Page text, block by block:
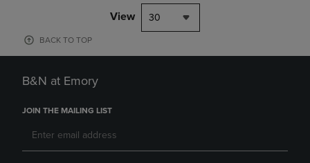
View 30
BACK TO TOP
B&N at Emory
JOIN THE MAILING LIST